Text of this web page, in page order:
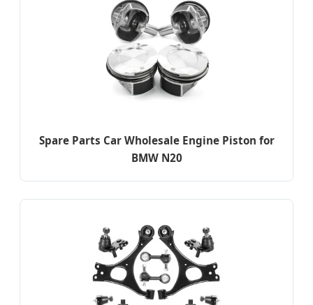
Spare Parts Car Wholesale Engine Piston for
BMW N20